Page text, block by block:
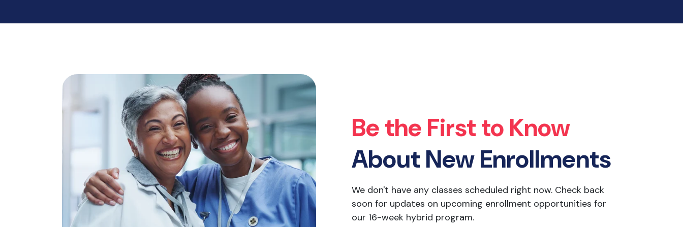
Be the First to Know
About New Enrollments
We don't have any classes scheduled right now. Check back
soon for updates on upcoming enrollment opportunities for
our 16-week hybrid program.